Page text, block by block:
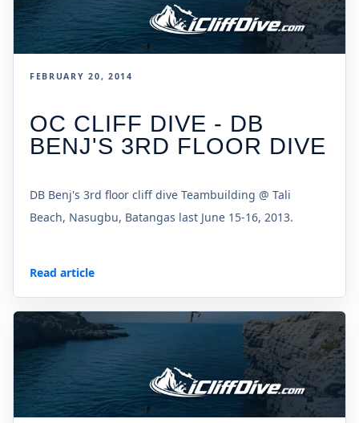
FEBRUARY 20, 2014
OC CLIFF DIVE - DB
BENJ'S 3RD FLOOR DIVE
DB Benj's 3rd floor cliff dive Teambuilding @ Tali
Beach, Nasugbu, Batangas last June 15-16, 2013.
Read article